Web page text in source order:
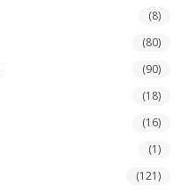
(8)
(80)
(90)
(18)
(16)
(1)
(121)